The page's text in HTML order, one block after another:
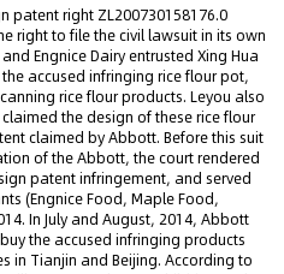
patent right ZL200730158176.0
right to file the civil lawsuit in its own
Engnice Dairy entrusted Xing Hua
accused infringing rice flour pot,
rice flour products. Leyou also
the design of these rice flour
claimed by Abbott. Before this suit
of the Abbott, the court rendered
patent infringement, and served
(Engnice Food, Maple Food,
In July and August, 2014, Abbott
the accused infringing products
in Tianjin and Beijing. According to